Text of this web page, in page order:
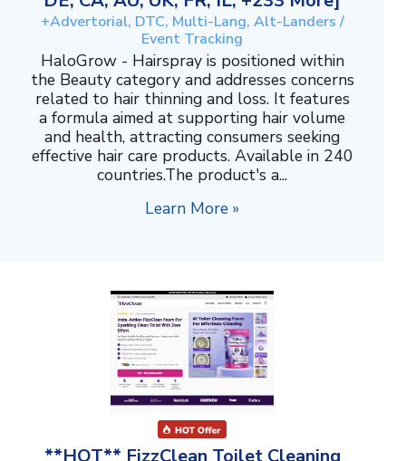
+Advertorial, DTC, Multi-Lang, Alt-Landers /
Event Tracking
HaloGrow - Hairspray is positioned within
the Beauty category and addresses concerns
related to hair thinning and loss. It features
a formula aimed at supporting hair volume
and health, attracting consumers seeking
effective hair care products. Available in 240
countries.The product's a...
Learn More »
**HOT** FizzClean Toilet Cleaning